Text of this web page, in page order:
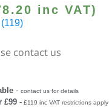
inc VAT)
(119)
contact us
-contact us for details
£99 - £119 inc VAT restrictions apply